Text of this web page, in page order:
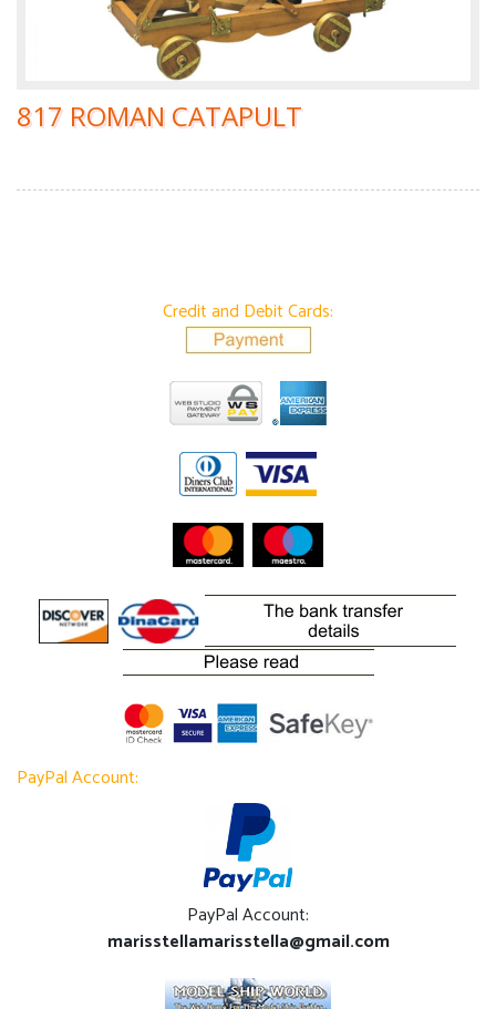
817 ROMAN CATAPULT
Credit and Debit Cards:
PayPal Account:
PayPal Account:
marisstellamarisstella@gmail.com